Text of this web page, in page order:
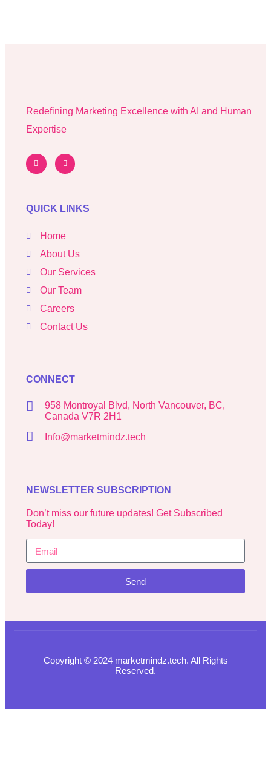
Redefining Marketing Excellence with AI and Human
Expertise
QUICK LINKS
Home
About Us
Our Services
Our Team
Careers
Contact Us
CONNECT
958 Montroyal Blvd, North Vancouver, BC,
Canada V7R 2H1
Info@marketmindz.tech
NEWSLETTER SUBSCRIPTION
Don’t miss our future updates! Get Subscribed
Today!
Send
Copyright © 2024 marketmindz.tech. All Rights
Reserved.